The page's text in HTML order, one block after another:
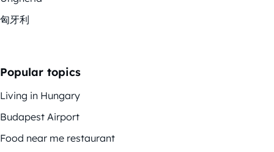
匈牙利
Popular topics
Living in Hungary
Budapest Airport
Food near me restaurant